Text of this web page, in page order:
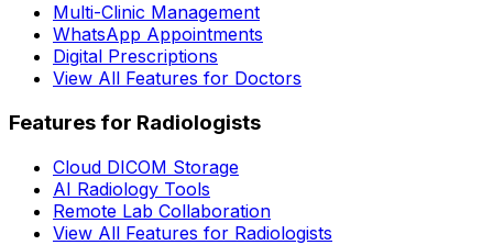
Multi-Clinic Management
WhatsApp Appointments
Digital Prescriptions
View All Features for Doctors
Features for Radiologists
Cloud DICOM Storage
AI Radiology Tools
Remote Lab Collaboration
View All Features for Radiologists